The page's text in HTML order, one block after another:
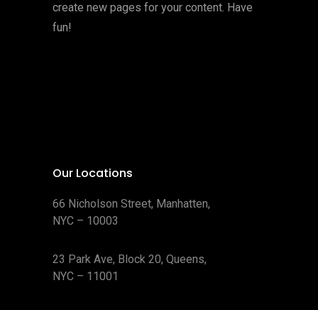
create new pages for your content. Have
fun!
Our Locations
66 Nicholson Street, Manhatten,
NYC – 10003
23 Park Ave, Block 20, Queens,
NYC – 11001